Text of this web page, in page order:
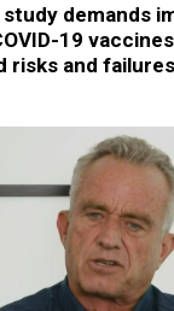
demands
19
risks and failures